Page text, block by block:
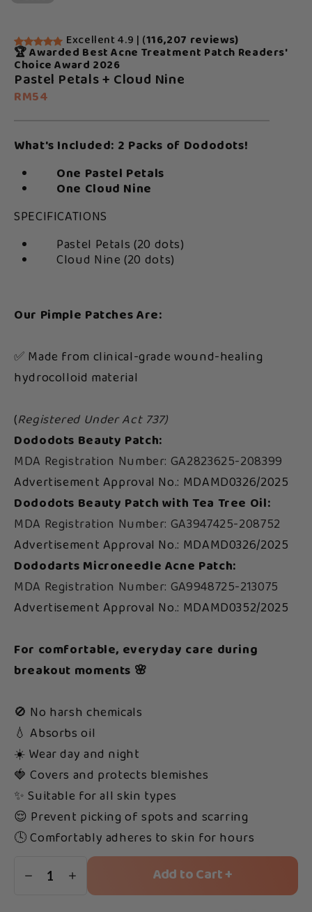
Excellent 4.9 | (116,207 reviews)
🏆 Awarded Best Acne Treatment Patch Readers'
Choice Award 2026
Pastel Petals + Cloud Nine
RM54
What's Included: 2 Packs of Dododots!
One Pastel Petals
One Cloud Nine
SPECIFICATIONS
Pastel Petals (20 dots)
Cloud Nine (20 dots)
Our Pimple Patches Are:
✅ Made from clinical-grade wound-healing
hydrocolloid material
(Registered Under Act 737)
Dododots Beauty Patch:
MDA Registration Number: GA2823625-208399
Advertisement Approval No.: MDAMD0326/2025
Dododots Beauty Patch with Tea Tree Oil:
MDA Registration Number: GA3947425-208752
Advertisement Approval No.: MDAMD0326/2025
Dododarts Microneedle Acne Patch:
MDA Registration Number: GA9948725-213075
Advertisement Approval No.: MDAMD0352/2025
For comfortable, everyday care during
breakout moments 🌸
🚫 No harsh chemicals
💧 Absorbs oil
☀️ Wear day and night
🍓 Covers and protects blemishes
✨ Suitable for all skin types
😌 Prevent picking of spots and scarring
🕓 Comfortably adheres to skin for hours
1 Add to Cart +